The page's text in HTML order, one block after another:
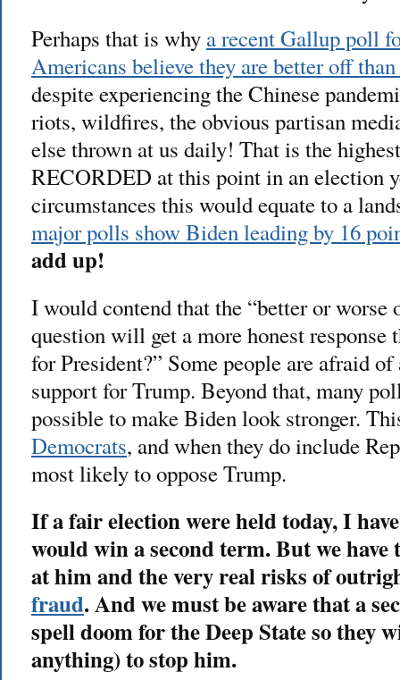
Perhaps that is why a recent Gallup poll
Americans believe they are better off
despite experiencing the Chinese
riots, wildfires, the obvious partisan
else thrown at us daily! That is the
RECORDED at this point in an election
circumstances this would equate to a
major polls show Biden leading by 16
add up!
I would contend that the “better or worse
question will get a more honest response
for President?” Some people are afraid
support for Trump. Beyond that, many
possible to make Biden look stronger.
Democrats, and when they do include
most likely to oppose Trump.
If a fair election were held today, I
would win a second term. But we
at him and the very real risks of
fraud. And we must be aware that a
spell doom for the Deep State so they
anything) to stop him.